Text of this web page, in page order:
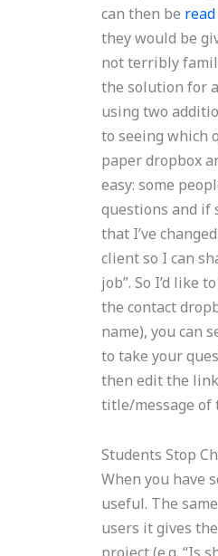
can then be
they would be
not terribly
the solution for
using two
to seeing which
paper dropbox
easy: some
questions and if
that I’ve
client so I can
job”. So I’d like
the contact
name), you can
to take your
then edit the
title/message of
Students Stop
When you have
useful. The
users it gives